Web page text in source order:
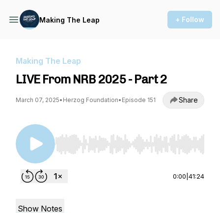
Making The Leap + Follow
Making The Leap
LIVE From NRB 2025 - Part 2
March 07, 2025• Herzog Foundation• Episode 151 Share
Use Left/Right to seek, Home/End to jump to
0:00 41:24
Show Notes